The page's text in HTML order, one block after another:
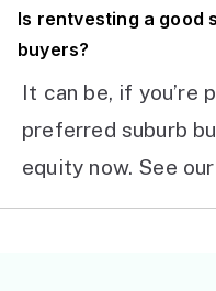
Is rentvesting a good
buyers?
It can be, if you’re
preferred suburb
equity now. See our